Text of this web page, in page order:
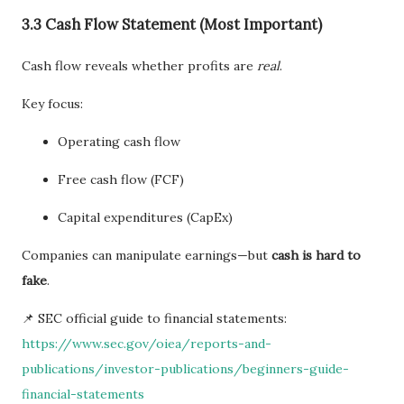
3.3 Cash Flow Statement (Most Important)
Cash flow reveals whether profits are real.
Key focus:
Operating cash flow
Free cash flow (FCF)
Capital expenditures (CapEx)
Companies can manipulate earnings—but cash is hard to
fake.
📌 SEC official guide to financial statements:
https://www.sec.gov/oiea/reports-and-
publications/investor-publications/beginners-guide-
financial-statements